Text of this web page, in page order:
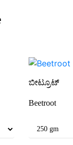
ಬೀಟ್ರೂಟ್
Beetroot